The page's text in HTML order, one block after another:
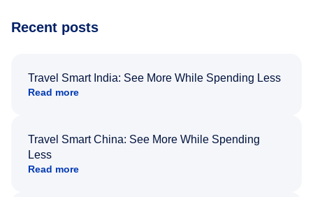
Recent posts
Travel Smart India: See More While Spending Less
Read more
Travel Smart China: See More While Spending
Less
Read more